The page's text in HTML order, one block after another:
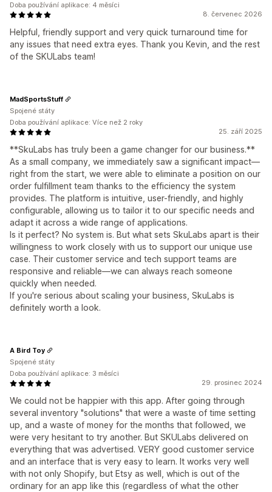
8. červenec 2026
Helpful, friendly support and very quick turnaround time for
any issues that need extra eyes. Thank you Kevin, and the rest
of the SKULabs team!
Doba používání aplikace: 4 měsíci
25. září 2025
**SkuLabs has truly been a game changer for our business.**
As a small company, we immediately saw a significant impact—
right from the start, we were able to eliminate a position on our
order fulfillment team thanks to the efficiency the system
provides. The platform is intuitive, user-friendly, and highly
configurable, allowing us to tailor it to our specific needs and
adapt it across a wide range of applications.
Is it perfect? No system is. But what sets SkuLabs apart is their
willingness to work closely with us to support our unique use
case. Their customer service and tech support teams are
responsive and reliable—we can always reach someone
quickly when needed.
If you're serious about scaling your business, SkuLabs is
definitely worth a look.
MadSportsStuff
Spojené státy
Doba používání aplikace: Více než 2 roky
29. prosinec 2024
We could not be happier with this app. After going through
several inventory "solutions" that were a waste of time setting
up, and a waste of money for the months that followed, we
were very hesitant to try another. But SKULabs delivered on
everything that was advertised. VERY good customer service
and an interface that is very easy to learn. It works very well
with not only Shopify, but Etsy as well, which is out of the
ordinary for an app like this (regardless of what the other
A Bird Toy
Spojené státy
Doba používání aplikace: 3 měsíci